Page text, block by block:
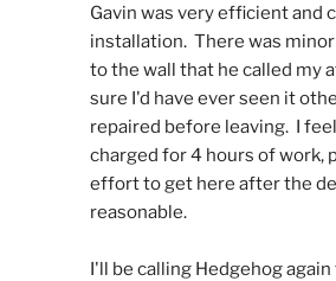
Gavin was very efficient and
installation.  There was
to the wall that he called my
sure I'd have ever seen it
repaired before leaving.  I
charged for 4 hours of work,
effort to get here after the
reasonable.
I'll be calling Hedgehog